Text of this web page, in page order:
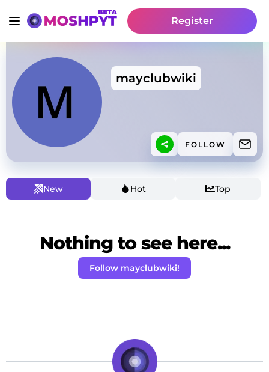
Register
mayclubwiki
FOLLOW
New Hot Top
Nothing to see here...
Follow mayclubwiki!